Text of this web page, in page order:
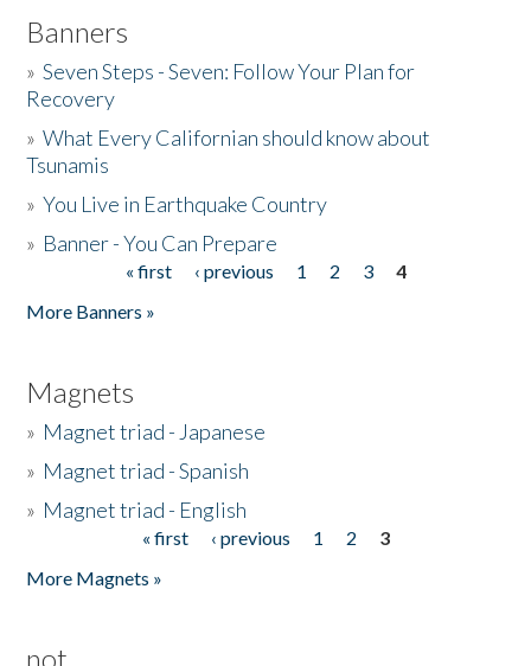
Banners
»Seven Steps - Seven: Follow Your Plan for
Recovery
»What Every Californian should know about
Tsunamis
»You Live in Earthquake Country
» Banner - You Can Prepare
« first ‹ previous 1 2 3
4
More Banners »
Magnets
» Magnet triad - Japanese
» Magnet triad - Spanish
» Magnet triad - English
« first ‹ previous 1 2
3
More Magnets »
not